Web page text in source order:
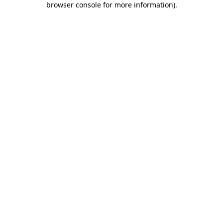
browser console for more information).